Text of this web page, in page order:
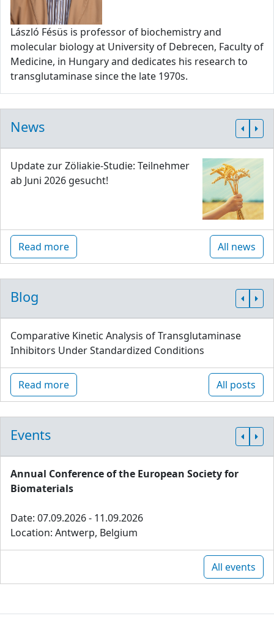
László Fésüs is professor of biochemistry and
molecular biology at University of Debrecen, Faculty of
Medicine, in Hungary and dedicates his research to
transglutaminase since the late 1970s.
News
Update zur Zöliakie-Studie: Teilnehmer
ab Juni 2026 gesucht!
Read more All news
Blog
Comparative Kinetic Analysis of Transglutaminase
Inhibitors Under Standardized Conditions
Read more All posts
Events
Annual Conference of the European Society for
Biomaterials
Date: 07.09.2026 - 11.09.2026
Location: Antwerp, Belgium
All events